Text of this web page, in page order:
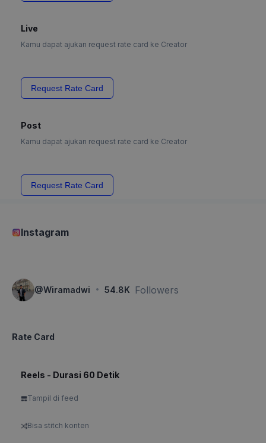
Live
Kamu dapat ajukan request rate card ke Creator
Request Rate Card
Post
Kamu dapat ajukan request rate card ke Creator
Request Rate Card
Instagram
@Wiramadwi · 54.8K Followers
Rate Card
Reels - Durasi 60 Detik
Tampil di feed
Bisa stitch konten